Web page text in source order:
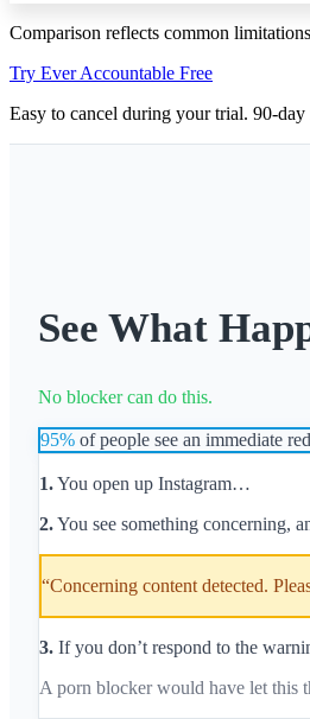
Comparison reflects common
Try Ever Accountable Free
Easy to cancel during your trial. 90-day
See What
No blocker can do this.
95% of people see an immediate
1.You open up Instagram…
2.You see something concerning,
“Concerning content detected.
3. If you don’t respond to the
A porn blocker would have let this